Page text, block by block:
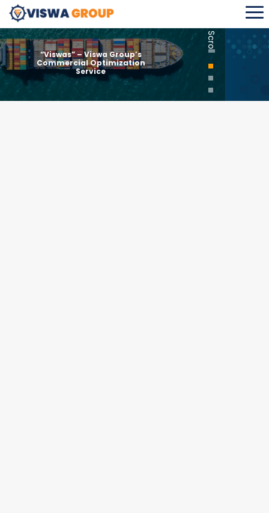
“Viswas” – Viswa Group’s
Commercial Optimization
Service
Scroll